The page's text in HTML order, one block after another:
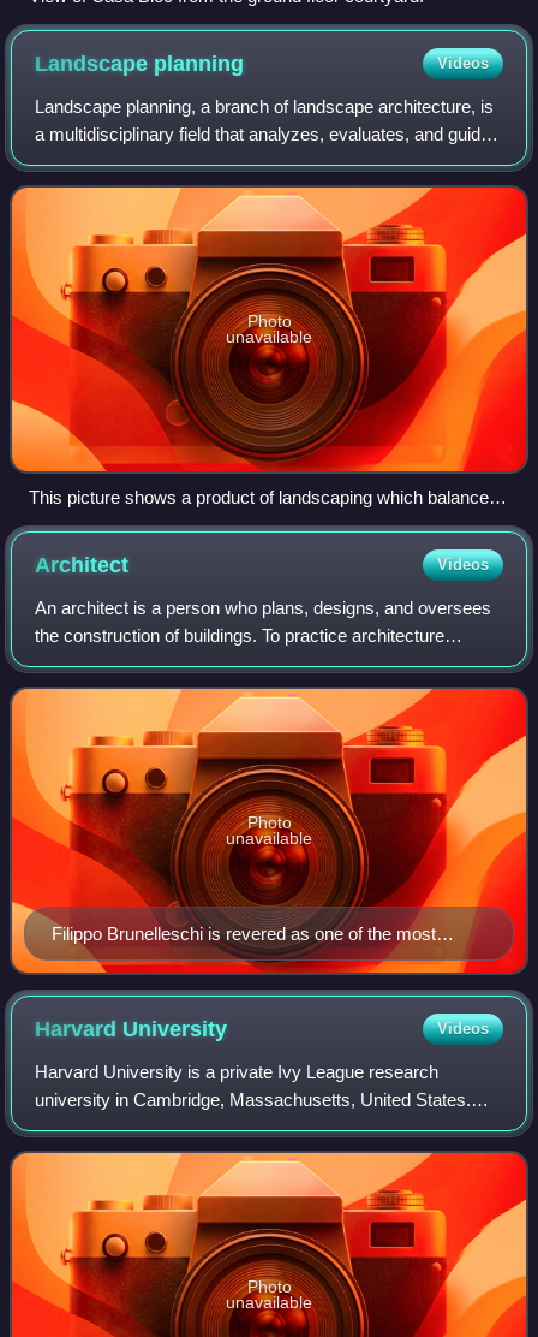
Landscape planning Videos
Landscape planning, a branch of landscape architecture, is
a multidisciplinary field that analyzes, evaluates, and guides
landscape change across area and time scales. It links
scientific data with la
Photo
unavailable
This picture shows a product of landscaping which balances
ecological integrity, cultural values while dealing with
pressures from the need for transportation. File:淡路景観園芸
学校 Awaji Landscape Planning ^ Horticulture Academy -
panoramio.jpg
Architect Videos
An architect is a person who plans, designs, and oversees
the construction of buildings. To practice architecture
means to provide services in connection with the design of
buildings and the space wit
Filippo Brunelleschi is revered as one of the most
inventive and gifted architects in history.
Photo
unavailable
Harvard University Videos
Harvard University is a private Ivy League research
university in Cambridge, Massachusetts, United States.
Founded in 1636, and named Harvard College in 1639 in
honor of its first benefactor, Puritan
Photo
unavailable